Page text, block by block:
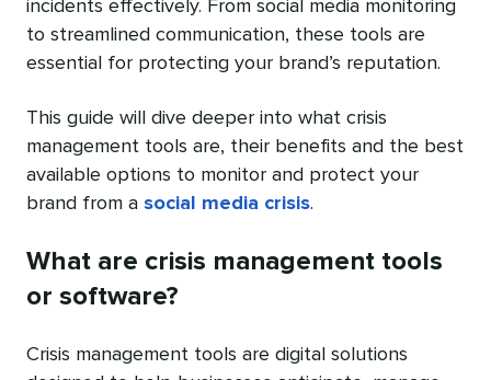
incidents effectively. From social media monitoring
to streamlined communication, these tools are
essential for protecting your brand’s reputation.
This guide will dive deeper into what crisis
management tools are, their benefits and the best
available options to monitor and protect your
brand from a social media crisis.
What are crisis management tools
or software?
Crisis management tools are digital solutions